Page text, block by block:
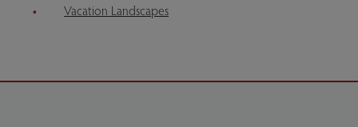
Vacation Landscapes